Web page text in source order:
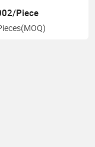
Piece
(MOQ)